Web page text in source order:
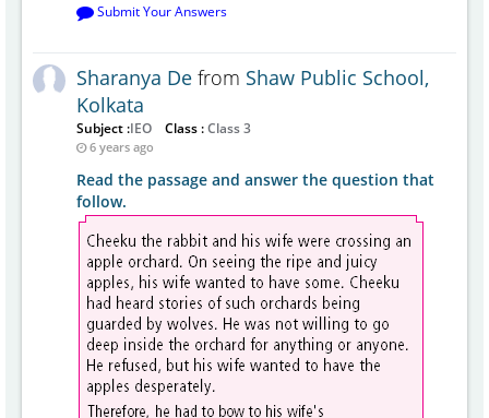
Submit Your Answers
Sharanya De from Shaw Public School,
Kolkata
Subject :IEO Class :Class 3
6 years ago
Read the passage and answer the question that
follow.